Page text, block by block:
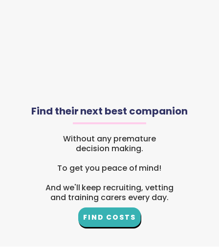
Find their next best companion
Without any premature
decision making.
To get you peace of mind!
And we'll keep recruiting, vetting
and training carers every day.
FIND COSTS